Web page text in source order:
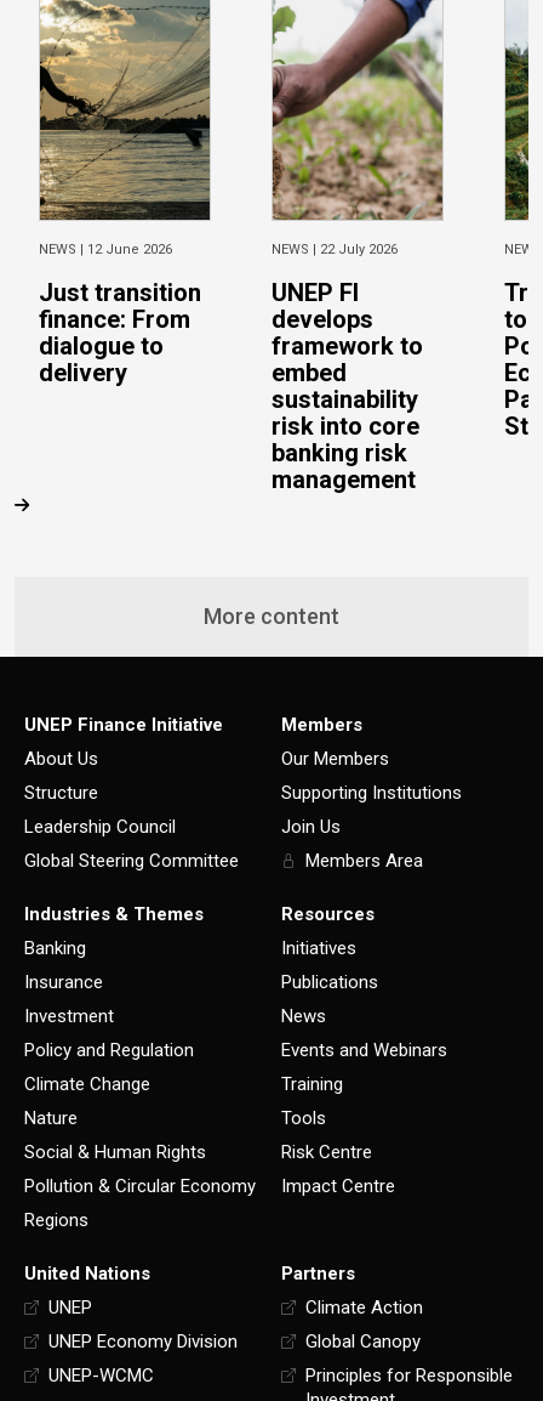
NEWS | 12 June 2026
Just transition
finance: From
dialogue to
delivery
NEWS | 22 July 2026
UNEP FI
develops
framework to
embed
sustainability
risk into core
banking risk
management
to
More content
UNEP Finance Initiative
About Us
Structure
Leadership Council
Global Steering Committee
Members
Our Members
Supporting Institutions
Join Us
Members Area
Industries & Themes
Banking
Insurance
Investment
Policy and Regulation
Climate Change
Nature
Social & Human Rights
Pollution & Circular Economy
Regions
Resources
Initiatives
Publications
News
Events and Webinars
Training
Tools
Risk Centre
Impact Centre
United Nations
UNEP
UNEP Economy Division
UNEP-WCMC
Partners
Climate Action
Global Canopy
Principles for Responsible